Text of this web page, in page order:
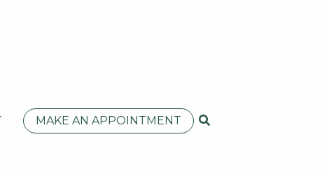
MAKE AN APPOINTMENT